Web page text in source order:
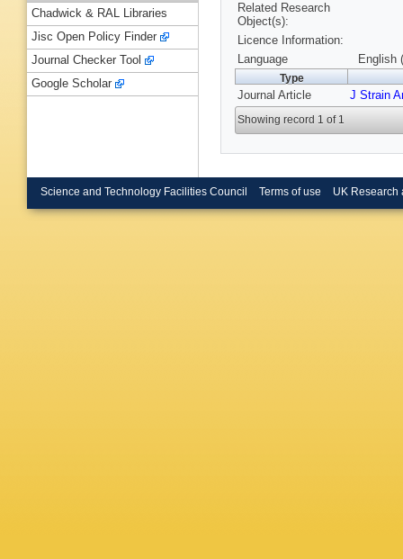
Related Research
Object(s):
Licence Information:
Language
English
Type
Journal Article J Strain
Showing record 1 of 1
Chadwick & RAL Libraries
Jisc Open Policy Finder
Journal Checker Tool
Google Scholar
Science and Technology Facilities Council Terms of use UK Research